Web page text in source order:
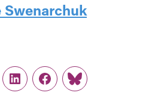
LinkedInFacebook
Link